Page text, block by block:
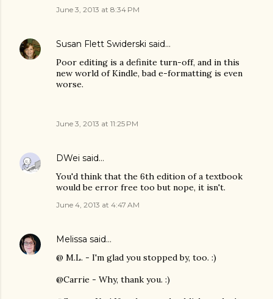
June 3, 2013 at 8:34 PM
Susan Flett Swiderski said…
Poor editing is a definite turn-off, and in this
new world of Kindle, bad e-formatting is even
worse.
June 3, 2013 at 11:25 PM
DWei said…
You'd think that the 6th edition of a textbook
would be error free too but nope, it isn't.
June 4, 2013 at 4:47 AM
Melissa said…
@ M.L. - I'm glad you stopped by, too. :)
@Carrie - Why, thank you. :)